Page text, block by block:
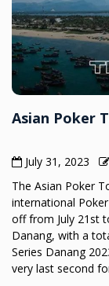
Asian Poker
July 31, 2023
The Asian Poker
international
off from July 21st
Danang, with a
Series Danang
very last second